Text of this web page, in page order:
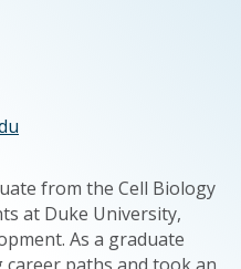
from the Cell Biology
at Duke University,
As a graduate